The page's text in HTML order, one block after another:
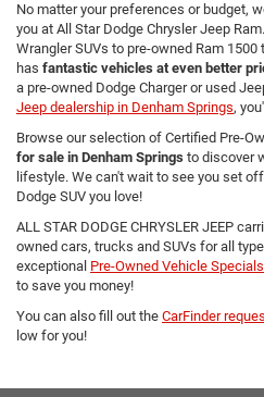
No matter your preferences or budget,
you at All Star Dodge Chrysler Jeep
Wrangler SUVs to pre-owned Ram
has fantastic vehicles at even better
a pre-owned Dodge Charger or used
Jeep dealership in Denham Springs,
Browse our selection of Certified Pre-
for sale in Denham Springs to discover
lifestyle. We can't wait to see you set
Dodge SUV you love!
ALL STAR DODGE CHRYSLER JEEP
owned cars, trucks and SUVs for all
exceptional Pre-Owned Vehicle Specials
to save you money!
You can also fill out the CarFinder
low for you!